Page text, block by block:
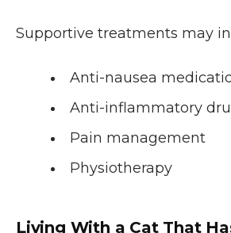
Supportive treatments may
Anti-nausea
Anti-inflammatory
Pain management
Physiotherapy
Living With a Cat That